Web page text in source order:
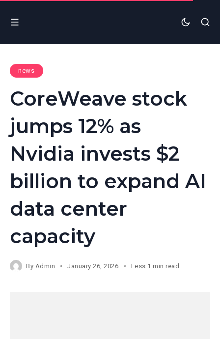
news
CoreWeave stock
jumps 12% as
Nvidia invests $2
billion to expand AI
data center
capacity
By Admin January 26, 2026 Less 1 min read